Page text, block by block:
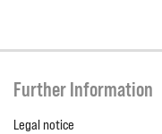
Further Information
Legal notice